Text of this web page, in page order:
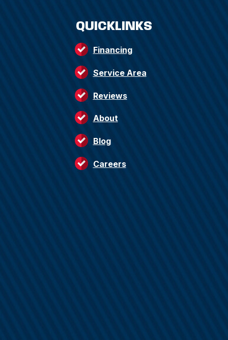
QUICKLINKS
Financing
Service Area
Reviews
About
Blog
Careers